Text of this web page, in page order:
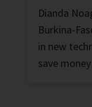
Dianda
Burkina-
in new
save